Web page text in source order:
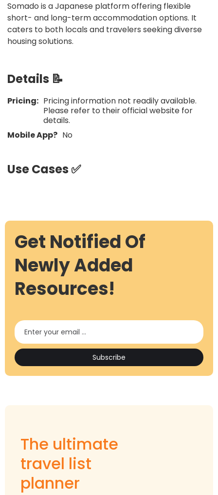
Somado is a Japanese platform offering flexible
short- and long-term accommodation options. It
caters to both locals and travelers seeking diverse
housing solutions.
Details 📝
Pricing: Pricing information not readily available.
Please refer to their official website for
details.​
Mobile App? No
Use Cases ✅
Get Notified Of
Newly Added
Resources!
The ultimate
travel list
planner